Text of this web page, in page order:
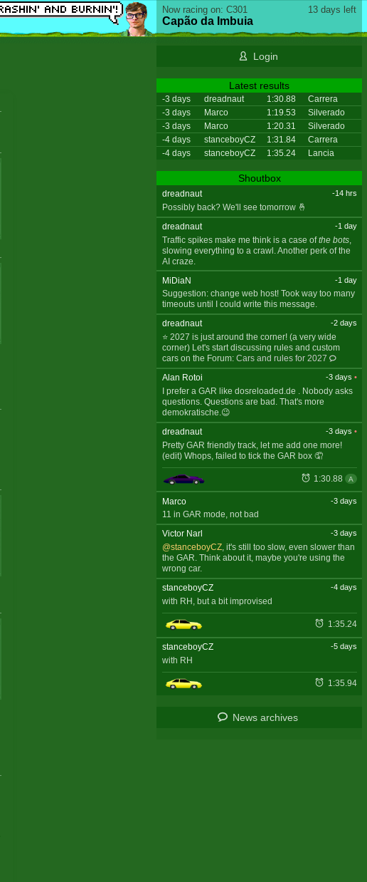
13 days left
Now racing on: C301
Capão da Imbuia
Login
Latest results
-3 days dreadnaut 1:30.88
Carrera
-3 days
Marco 1:19.53
Silverado
-3 days
Marco 1:20.31
Silverado
-4 days
stanceboyCZ 1:31.84
Carrera
-4 days
stanceboyCZ 1:35.24 Lancia
Shoutbox
dreadnaut -14 hrs
Possibly back? We'll see tomorrow 🤞
dreadnaut
-1 day
Traffic spikes make me think is a case ofthe bots,
slowing everything to a crawl. Another perk of the
AI craze.
MiDiaN
-1 day
Suggestion: change web host! Took way too many
timeouts until I could write this message.
dreadnaut
-2 days
⭐ 2027 is just around the corner! (a very wide
corner) Let's start discussing rules and custom
cars on the Forum: Cars and rules for 2027
Alan Rotoi
-3 days •
I prefer a GAR like dosreloaded.de . Nobody asks
questions. Questions are bad. That's more
demokratische.😉
dreadnaut
-3 days •
Pretty GAR friendly track, let me add one more!
(edit) Whops, failed to tick the GAR box 🤦
1:30.88 A
Marco -3 days
11 in GAR mode, not bad
Victor Narl
-3 days
@stanceboyCZ, it's still too slow, even slower than
the GAR. Think about it, maybe you're using the
wrong car.
stanceboyCZ
-4 days
with RH, but a bit improvised
1:35.24
stanceboyCZ -5 days
with RH
1:35.94
News archives